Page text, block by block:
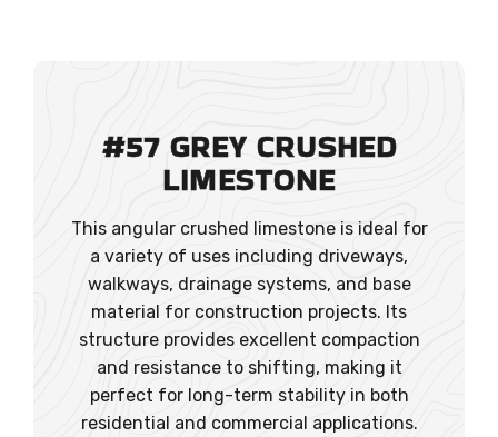
#57 GREY CRUSHED
LIMESTONE
This angular crushed limestone is ideal for
a variety of uses including driveways,
walkways, drainage systems, and base
material for construction projects. Its
structure provides excellent compaction
and resistance to shifting, making it
perfect for long-term stability in both
residential and commercial applications.